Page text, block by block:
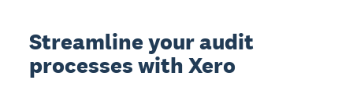
Streamline your audit
processes with Xero